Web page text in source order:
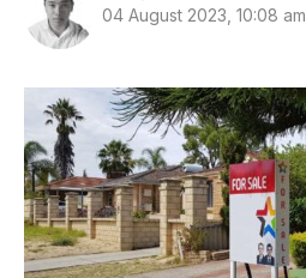
04 August 2023, 10:08 am